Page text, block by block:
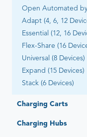
Open Automated
Adapt (4, 6, 12
Essential (12, 16
Flex-Share (16
Universal (8 Devices)
Expand (15 Devices)
Stack (6 Devices)
Charging Carts
Getting Started
Charging Hubs